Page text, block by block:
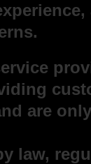
are
law,